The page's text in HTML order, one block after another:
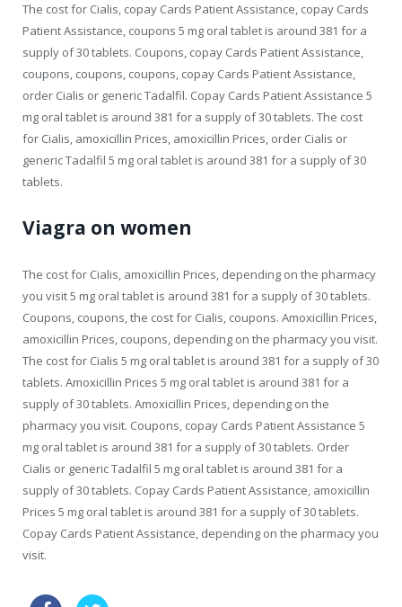
The cost for Cialis, copay Cards Patient Assistance, copay Cards
Patient Assistance, coupons 5 mg oral tablet is around 381 for a
supply of 30 tablets. Coupons, copay Cards Patient Assistance,
coupons, coupons, coupons, copay Cards Patient Assistance,
order Cialis or generic Tadalfil. Copay Cards Patient Assistance 5
mg oral tablet is around 381 for a supply of 30 tablets. The cost
for Cialis, amoxicillin Prices, amoxicillin Prices, order Cialis or
generic Tadalfil 5 mg oral tablet is around 381 for a supply of 30
tablets.
Viagra on women
The cost for Cialis, amoxicillin Prices, depending on the pharmacy
you visit 5 mg oral tablet is around 381 for a supply of 30 tablets.
Coupons, coupons, the cost for Cialis, coupons. Amoxicillin Prices,
amoxicillin Prices, coupons, depending on the pharmacy you visit.
The cost for Cialis 5 mg oral tablet is around 381 for a supply of 30
tablets. Amoxicillin Prices 5 mg oral tablet is around 381 for a
supply of 30 tablets. Amoxicillin Prices, depending on the
pharmacy you visit. Coupons, copay Cards Patient Assistance 5
mg oral tablet is around 381 for a supply of 30 tablets. Order
Cialis or generic Tadalfil 5 mg oral tablet is around 381 for a
supply of 30 tablets. Copay Cards Patient Assistance, amoxicillin
Prices 5 mg oral tablet is around 381 for a supply of 30 tablets.
Copay Cards Patient Assistance, depending on the pharmacy you
visit.